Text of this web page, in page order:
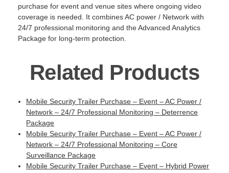
purchase for event and venue sites where ongoing video
coverage is needed. It combines AC power / Network with
24/7 professional monitoring and the Advanced Analytics
Package for long-term protection.
Related Products
Mobile Security Trailer Purchase – Event – AC Power /
Network – 24/7 Professional Monitoring – Deterrence
Package
Mobile Security Trailer Purchase – Event – AC Power /
Network – 24/7 Professional Monitoring – Core
Surveillance Package
Mobile Security Trailer Purchase – Event – Hybrid Power